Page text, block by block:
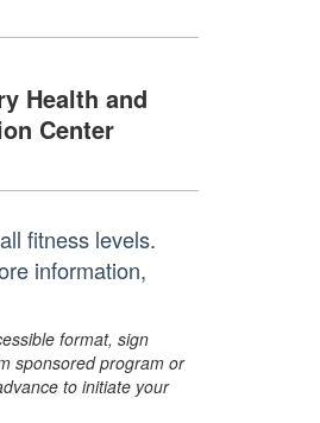
Health and
Center
fitness levels.
information,
format, sign
sponsored program or
to initiate your